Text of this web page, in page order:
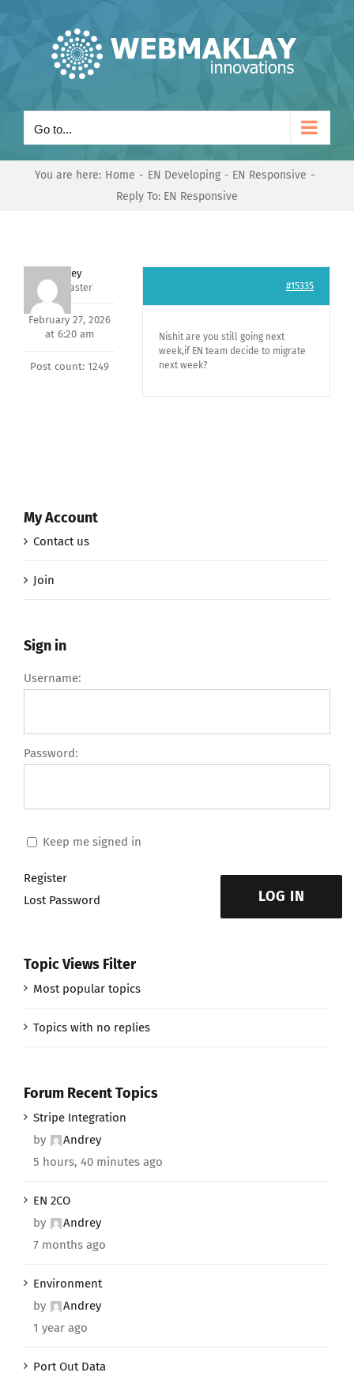
Go to...
You are here: Home EN Developing
EN Responsive
Reply To: EN Responsive
Andrey
Keymaster
February 27, 2026
at 6:20 am
Post count: 1249
#15335
Nishit are you still going next
week,if EN team decide to migrate
next week?
My Account
Contact us
Join
Sign in
Username:
Password:
Keep me signed in
LOG IN
Register
Lost Password
Topic Views Filter
Most popular topics
Topics with no replies
Forum Recent Topics
Stripe Integration
by
Andrey
5 hours, 40 minutes ago
EN 2CO
by
Andrey
7 months ago
Environment
by
Andrey
1 year ago
Port Out Data